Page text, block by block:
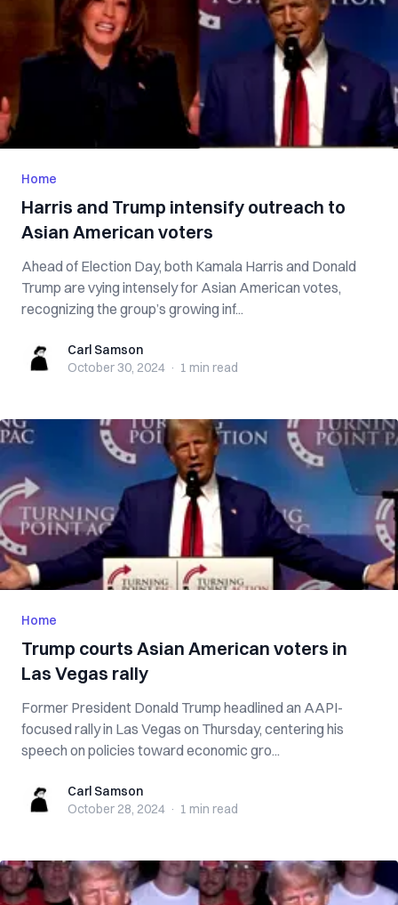
Home
Harris and Trump intensify outreach to
Asian American voters
Ahead of Election Day, both Kamala Harris and Donald
Trump are vying intensely for Asian American votes,
recognizing the group’s growing inf...
Carl SamsonCarl Samson
October 30, 2024 · 1 min read
Home
Trump courts Asian American voters in
Las Vegas rally
Former President Donald Trump headlined an AAPI-
focused rally in Las Vegas on Thursday, centering his
speech on policies toward economic gro...
Carl SamsonCarl Samson
October 28, 2024 · 1 min read